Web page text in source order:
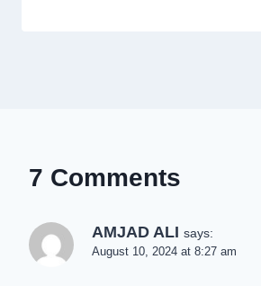
7 Comments
AMJAD ALI says:
August 10, 2024 at 8:27 am